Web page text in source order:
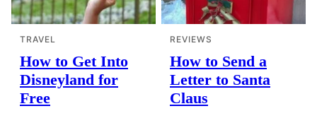
TRAVEL
How to Get Into
Disneyland for
Free
REVIEWS
How to Send a
Letter to Santa
Claus